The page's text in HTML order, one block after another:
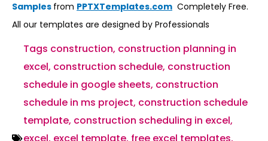
Samples from PPTXTemplates.com Completely Free.
All our templates are designed by Professionals
Tags construction, construction planning in
excel, construction schedule, construction
schedule in google sheets, construction
schedule in ms project, construction schedule
template, construction scheduling in excel,